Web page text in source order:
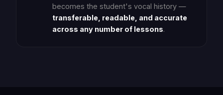
becomes the student's vocal history —
transferable, readable, and accurate
across any number of lessons.